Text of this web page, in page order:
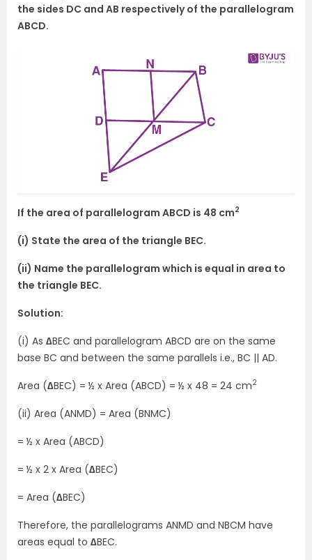
the sides DC and AB respectively of the parallelogram
ABCD.
If the area of parallelogram ABCD is 48 cm2
(i) State the area of the triangle BEC.
(ii) Name the parallelogram which is equal in area to
the triangle BEC.
Solution:
(i) As ∆BEC and parallelogram ABCD are on the same
base BC and between the same parallels i.e., BC || AD.
Area (∆BEC) = ½ x Area (ABCD) = ½ x 48 = 24 cm2
(ii) Area (ANMD) = Area (BNMC)
= ½ x Area (ABCD)
= ½ x 2 x Area (∆BEC)
= Area (∆BEC)
Therefore, the parallelograms ANMD and NBCM have
areas equal to ∆BEC.